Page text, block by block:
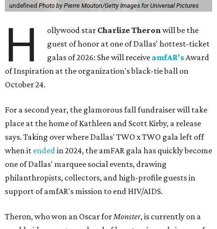
undefined Photo by Pierre Mouton/Getty Images for Universal Pictures
H ollywood star Charlize Theronwill be the
guest of honor at one of Dallas' hottest-ticket
galas of 2026: She will receive amfAR'sAward
of Inspiration at the organization's black-tie ball on
October 24.
For a second year, the glamorous fall fundraiser will take
place at the home of Kathleen and Scott Kirby, a release
says. Taking over where Dallas' TWO x TWO gala left off
when it endedin 2024, the amFAR gala has quickly become
one of Dallas' marquee social events, drawing
philanthropists, collectors, and high-profile guests in
support of amfAR's mission to end HIV/AIDS.
Theron, who won an Oscar forMonster, is currently on a